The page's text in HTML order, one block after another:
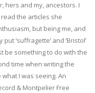
hers and my, ancestors. I
the articles she
but being me, and
‘suffragette’ and ‘Bristol’
be something to do with the
time when writing the
I was seeing. An
& Montpelier Free